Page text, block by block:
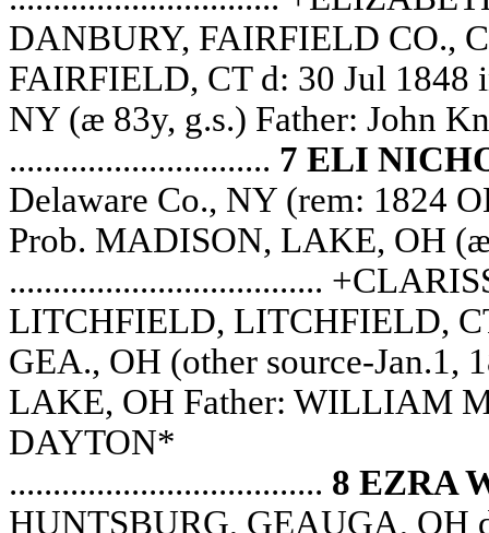
DANBURY, FAIRFIELD CO.,
FAIRFIELD, CT d: 30 Jul
NY (æ 83y, g.s.) Father: John
.............................. 7 ELI
Delaware Co., NY (rem: 1824
Prob. MADISON, LAKE, OH
....................................
LITCHFIELD, LITCHFIELD,
GEA., OH (other source-Jan.1,
LAKE, OH Father: WILLIAM
DAYTON*
.................................... 8 EZRA
HUNTSBURG, GEAUGA, OH